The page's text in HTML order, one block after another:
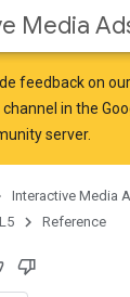
Media
feedback on
in the
server.
Interactive Media
Reference